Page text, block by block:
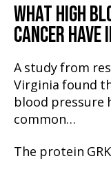
WHAT HIGH
CANCER HAVE
A study from
Virginia found
blood pressure
common…
The protein